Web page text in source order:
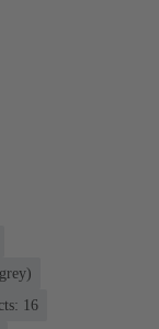
16